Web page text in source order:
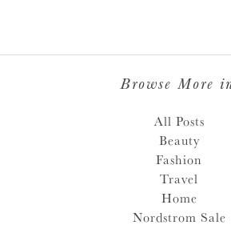
Browse More
All Posts
Beauty
Fashion
Travel
Home
Nordstrom Sale